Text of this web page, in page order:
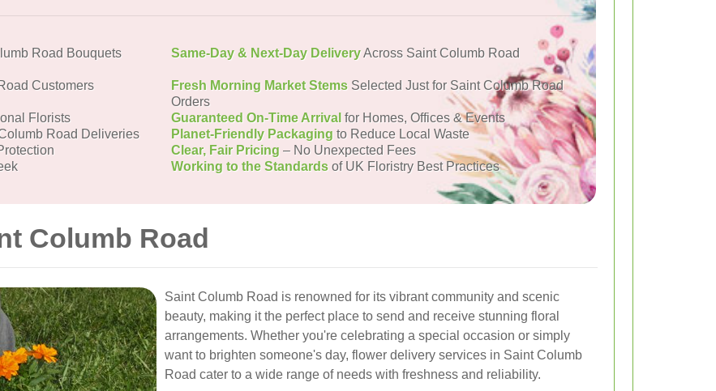
Road Bouquets
Same-Day & Next-Day DeliveryAcross Saint Columb Road
Customers Fresh Morning Market Stems Selected Just for Saint Columb Road
Orders
Florists Guaranteed On-Time Arrival for Homes, Offices & Events
Road Deliveries Planet-Friendly Packaging to Reduce Local Waste
Clear, Fair Pricing – No Unexpected Fees
Working to the Standards of UK Floristry Best Practices
Columb Road
Saint Columb Road is renowned for its vibrant community and scenic
beauty, making it the perfect place to send and receive stunning floral
arrangements. Whether you're celebrating a special occasion or simply
want to brighten someone's day, flower delivery services in Saint Columb
Road cater to a wide range of needs with freshness and reliability.